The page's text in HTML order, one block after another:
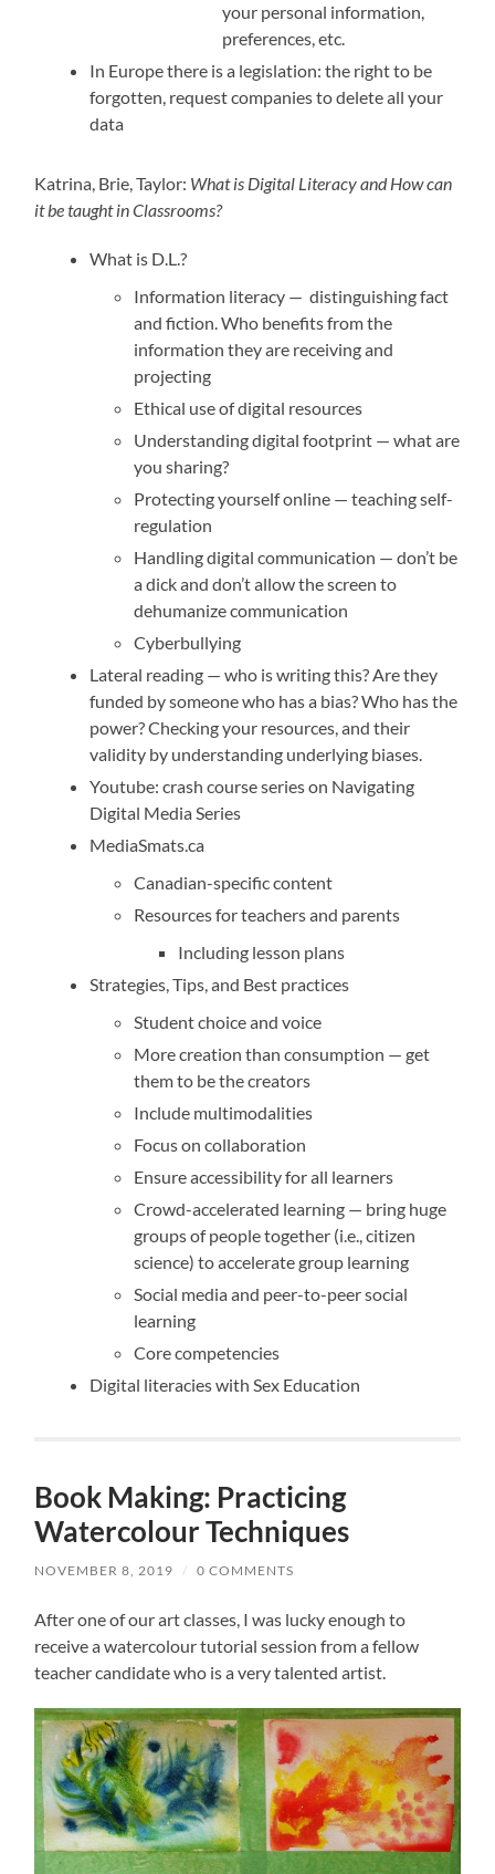
your personal information,
preferences, etc.
In Europe there is a legislation: the right to be
forgotten, request companies to delete all your
data
Katrina, Brie, Taylor: What is Digital Literacy and How can
it be taught in Classrooms?
What is D.L.?
Information literacy — distinguishing fact
and fiction. Who benefits from the
information they are receiving and
projecting
Ethical use of digital resources
Understanding digital footprint — what are
you sharing?
Protecting yourself online — teaching self-
regulation
Handling digital communication — don’t be
a dick and don’t allow the screen to
dehumanize communication
Cyberbullying
Lateral reading — who is writing this? Are they
funded by someone who has a bias? Who has the
power? Checking your resources, and their
validity by understanding underlying biases.
Youtube: crash course series on Navigating
Digital Media Series
MediaSmats.ca
Canadian-specific content
Resources for teachers and parents
Including lesson plans
Strategies, Tips, and Best practices
Student choice and voice
More creation than consumption — get
them to be the creators
Include multimodalities
Focus on collaboration
Ensure accessibility for all learners
Crowd-accelerated learning — bring huge
groups of people together (i.e., citizen
science) to accelerate group learning
Social media and peer-to-peer social
learning
Core competencies
Digital literacies with Sex Education
Book Making: Practicing
Watercolour Techniques
NOVEMBER 8, 2019 / 0 COMMENTS
After one of our art classes, I was lucky enough to
receive a watercolour tutorial session from a fellow
teacher candidate who is a very talented artist.